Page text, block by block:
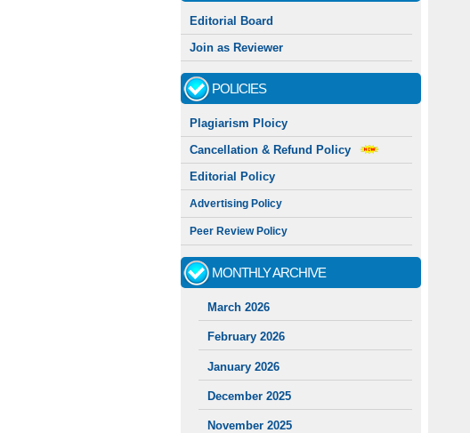
Editorial Board
Join as Reviewer
POLICIES
Plagiarism Ploicy
Cancellation & Refund Policy
Editorial Policy
Advertising Policy
Peer Review Policy
MONTHLY ARCHIVE
March 2026
February 2026
January 2026
December 2025
November 2025